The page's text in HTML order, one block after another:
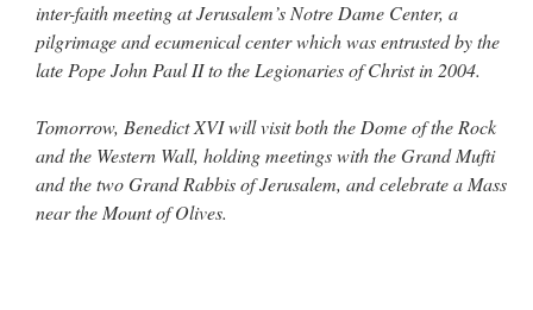
inter-faith meeting at Jerusalem’s Notre Dame Center, a
pilgrimage and ecumenical center which was entrusted by the
late Pope John Paul II to the Legionaries of Christ in 2004.
Tomorrow, Benedict XVI will visit both the Dome of the Rock
and the Western Wall, holding meetings with the Grand Mufti
and the two Grand Rabbis of Jerusalem, and celebrate a Mass
near the Mount of Olives.